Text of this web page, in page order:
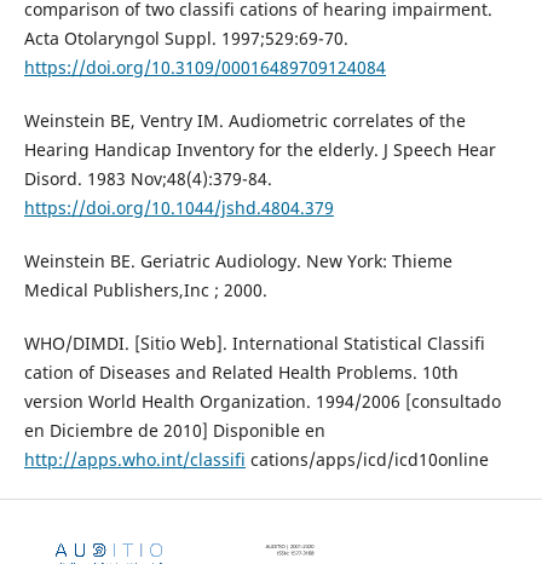
comparison of two classifi cations of hearing impairment.
Acta Otolaryngol Suppl. 1997;529:69-70.
https://doi.org/10.3109/00016489709124084
Weinstein BE, Ventry IM. Audiometric correlates of the
Hearing Handicap Inventory for the elderly. J Speech Hear
Disord. 1983 Nov;48(4):379-84.
https://doi.org/10.1044/jshd.4804.379
Weinstein BE. Geriatric Audiology. New York: Thieme
Medical Publishers,Inc ; 2000.
WHO/DIMDI. [Sitio Web]. International Statistical Classifi
cation of Diseases and Related Health Problems. 10th
version World Health Organization. 1994/2006 [consultado
en Diciembre de 2010] Disponible en
http://apps.who.int/classifi cations/apps/icd/icd10online